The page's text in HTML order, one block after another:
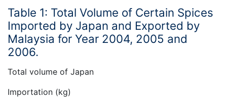
Table 1: Total Volume of Certain Spices
Imported by Japan and Exported by
Malaysia for Year 2004, 2005 and
2006.
Total volume of Japan
Importation (kg)